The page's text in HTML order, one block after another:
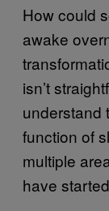
How could
awake
isn’t
understand
function of
multiple
have